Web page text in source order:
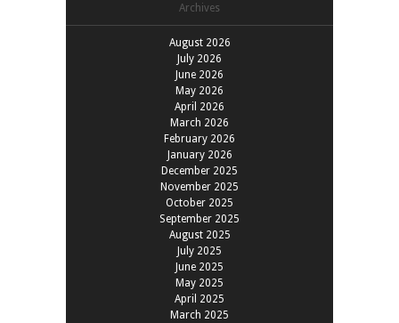
Archives
August 2026
July 2026
June 2026
May 2026
April 2026
March 2026
February 2026
January 2026
December 2025
November 2025
October 2025
September 2025
August 2025
July 2025
June 2025
May 2025
April 2025
March 2025